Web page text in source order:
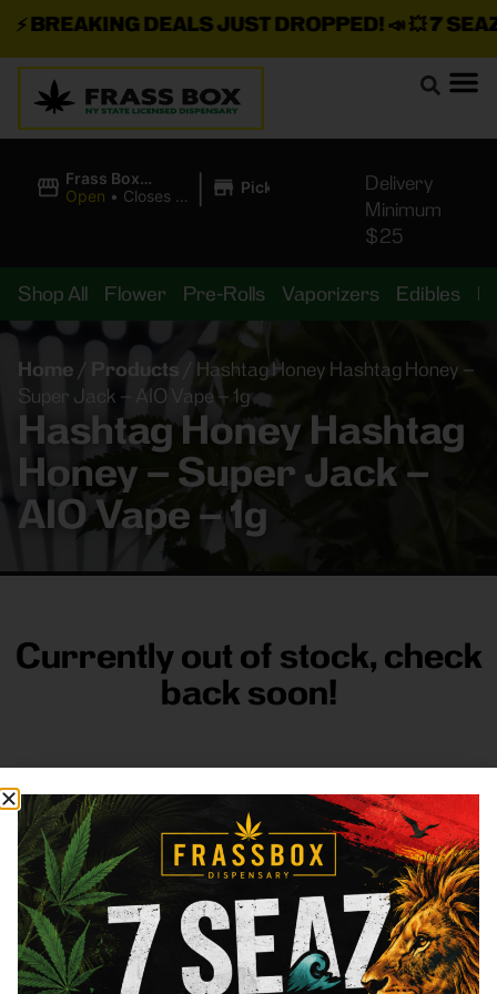
BREAKING DEALS JUST DROPPED!📣 💥7 SEAZ
Frass Box
Cannabis
Open • Closes at
| Pickup
Delivery
Minimum
$25
Shop All Flower Pre-Rolls Vaporizers Edibles
Home / Products
Hashtag Honey Hashtag Honey –
Super Jack – AIO Vape – 1g
Hashtag Honey Hashtag
Honey – Super Jack –
AIO Vape – 1g
Currently out of stock, check
back soon!
FRASS BOX
DirectionsShop All CompanyResources
Sign
up for